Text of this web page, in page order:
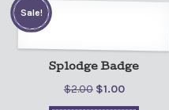
Splodge Badge
$2.00 $1.00
Sale!